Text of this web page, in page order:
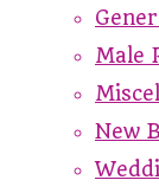
Male
New